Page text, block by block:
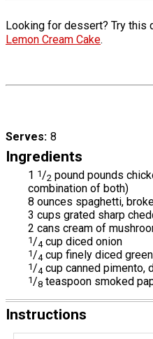
Looking for dessert? Try this
Lemon Cream Cake.
Serves 8
Ingredients
1 1 /2 pound pounds
combination of both)
8 ounces spaghetti,
3 cups grated sharp
2 cans cream of
1 /4 cup diced onion
1 /4 cup finely diced
1 /4 cup canned pimento,
1 /8 teaspoon smoked
Instructions